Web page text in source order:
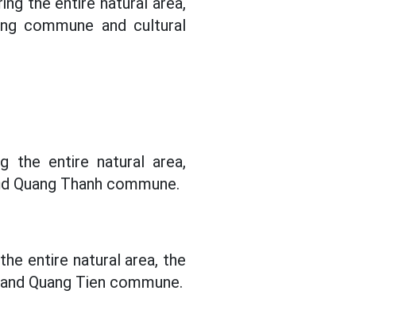
commune and cultural
the entire natural area,
Quang Thanh commune.
entire natural area, the
Quang Tien commune.